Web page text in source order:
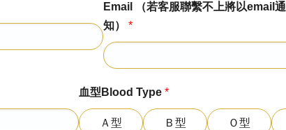
Email （若客服聯繫不上將以email通
知） *
血型Blood Type *
Ａ型 Ｂ型 Ｏ型